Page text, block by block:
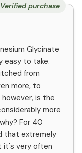
Verified purchase
Glycinate
easy to take.
from
more, to
is the
more
For 40
that extremely
it's very often